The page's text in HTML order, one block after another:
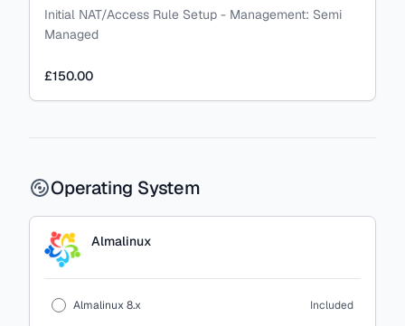
Initial NAT/Access Rule Setup - Management: Semi
Managed
£150.00
Operating System
Almalinux
Almalinux 8.x Included